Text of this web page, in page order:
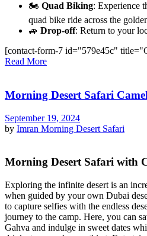
🏍️ Quad Biking: Experience
quad bike ride across the
🚙 Drop-off: Return to your
[contact-form-7 id="579e45c"
Read More
Morning Desert Safari
September 19, 2024
by Imran Morning Desert Safari
Morning Desert Safari with
Exploring the infinite desert is an
when guided by your own Dubai
to capture selfies with the endless
journey to the camp. Here, you can
Gahva and indulge in sweet dates